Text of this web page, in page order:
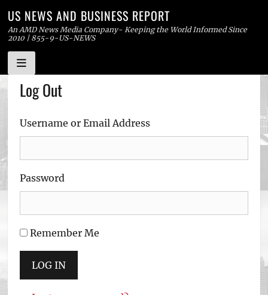
Skip
to
US NEWS AND BUSINESS REPORT
An AMD News Media Company- Keeping the World Informed Since
2010 | 855-9-US-NEWS
Log Out
Username or Email Address
Password
Remember Me
LOG IN